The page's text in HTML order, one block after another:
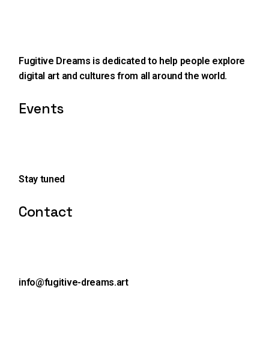
Fugitive Dreams is dedicated to help people explore
digital art and cultures from all around the world.
Events
Stay tuned
Contact
info@fugitive-dreams.art